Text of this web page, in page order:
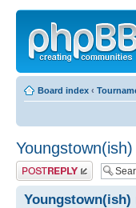
Board index ‹
Post a reply
Youngstown(ish)